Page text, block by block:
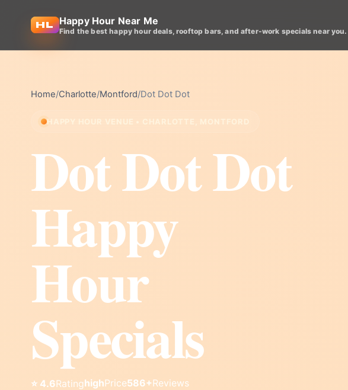
Happy Hour Near Me
Find the best happy hour deals, rooftop bars, and after-work specials near you.
Home/Charlotte/Montford/Dot Dot Dot
HAPPY HOUR VENUE • CHARLOTTE, MONTFORD
Dot Dot Dot
Happy
Hour
Specials
⭐ 4.6RatinghighPrice586+Reviews